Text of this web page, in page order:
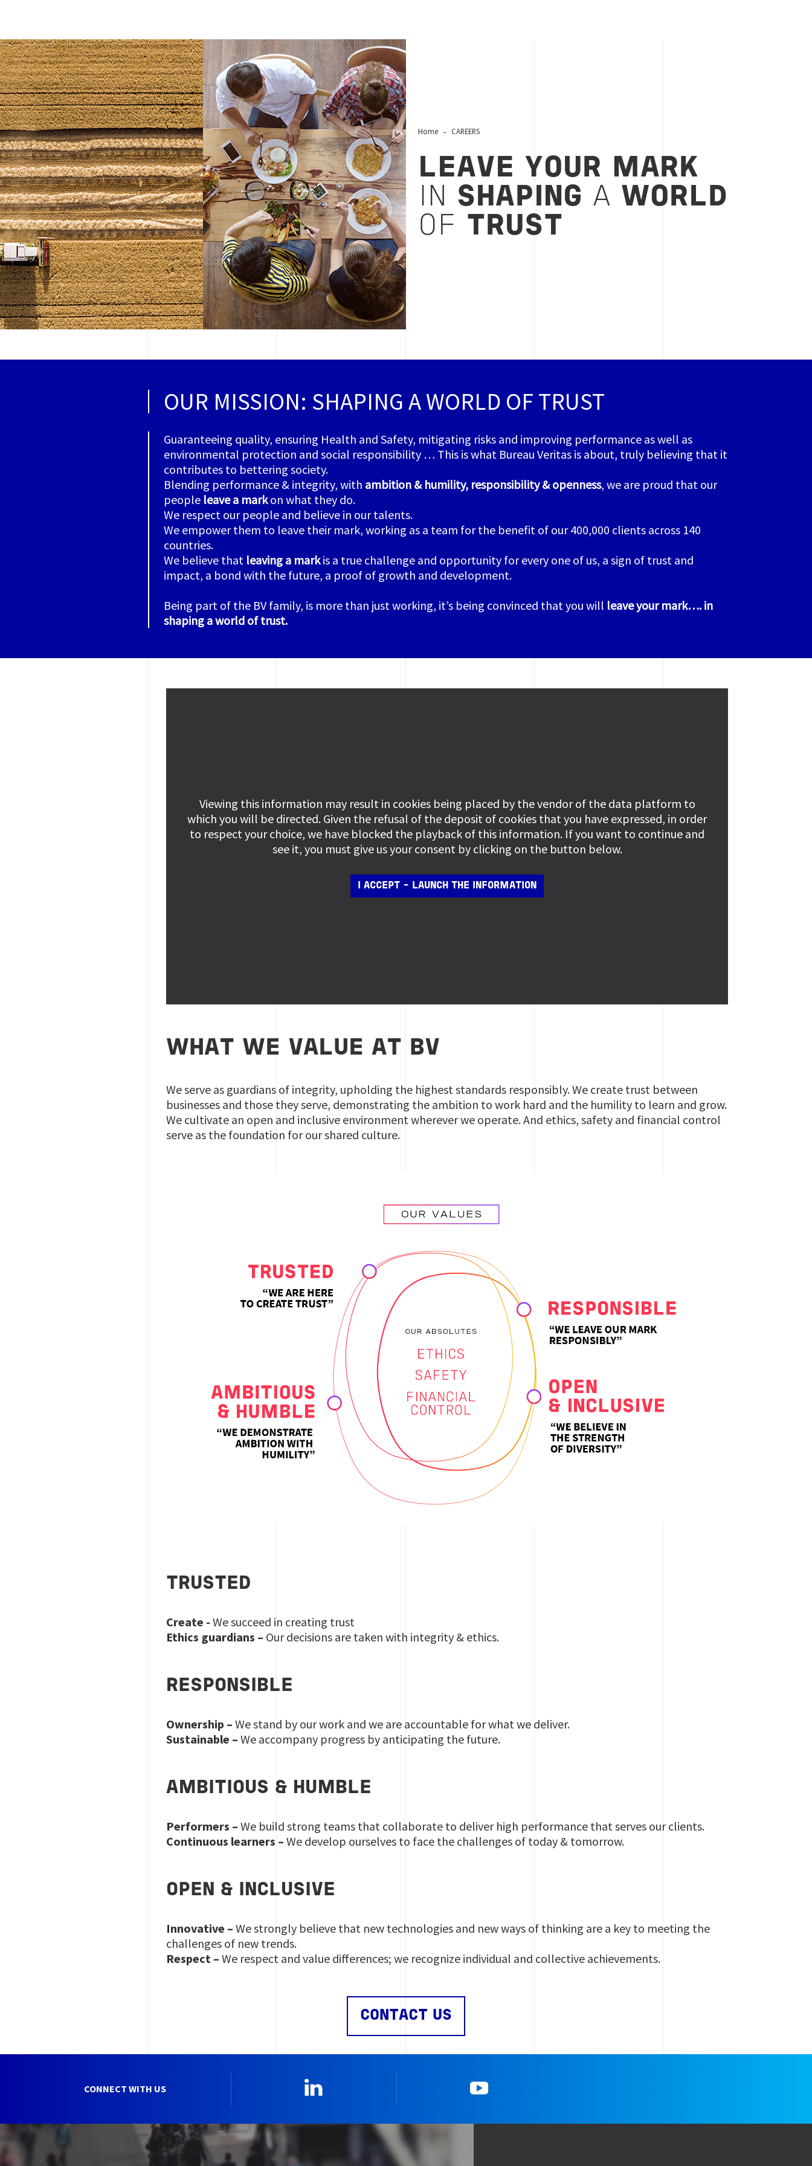
leave your mark
Home CAREERS
LEAVE YOUR MARK
IN SHAPING A WORLD
OF TRUST
OUR MISSION: SHAPING A WORLD OF TRUST
Guaranteeing quality, ensuring Health and Safety, mitigating risks and improving performance as well as
environmental protection and social responsibility … This is what Bureau Veritas is about, truly believing that it
contributes to bettering society.
Blending performance & integrity, with ambition & humility, responsibility & openness, we are proud that our
people leave a markon what they do.
We respect our people and believe in our talents.
We empower them to leave their mark, working as a team for the benefit of our 400,000 clients across 140
countries.
We believe that leaving a markis a true challenge and opportunity for every one of us, a sign of trust and
impact, a bond with the future, a proof of growth and development.
Being part of the BV family, is more than just working, it’s being convinced that you will leave your mark…. in
shaping a world of trust.
Viewing this information may result in cookies being placed by the vendor of the data platform to
which you will be directed. Given the refusal of the deposit of cookies that you have expressed, in order
to respect your choice, we have blocked the playback of this information. If you want to continue and
see it, you must give us your consent by clicking on the button below.
I ACCEPT - LAUNCH THE INFORMATION
WHAT WE VALUE AT BV
We serve as guardians of integrity, upholding the highest standards responsibly. We create trust between
businesses and those they serve, demonstrating the ambition to work hard and the humility to learn and grow.
We cultivate an open and inclusive environment wherever we operate. And ethics, safety and financial control
serve as the foundation for our shared culture.
TRUSTED
Create - We succeed in creating trust
Ethics guardians – Our decisions are taken with integrity & ethics.
RESPONSIBLE
Ownership – We stand by our work and we are accountable for what we deliver.
Sustainable – We accompany progress by anticipating the future.
AMBITIOUS & HUMBLE
Performers – We build strong teams that collaborate to deliver high performance that serves our clients.
Continuous learners – We develop ourselves to face the challenges of today & tomorrow.
OPEN & INCLUSIVE
Innovative – We strongly believe that new technologies and new ways of thinking are a key to meeting the
challenges of new trends.
Respect – We respect and value differences; we recognize individual and collective achievements.
CONTACT US
CONNECT WITH US